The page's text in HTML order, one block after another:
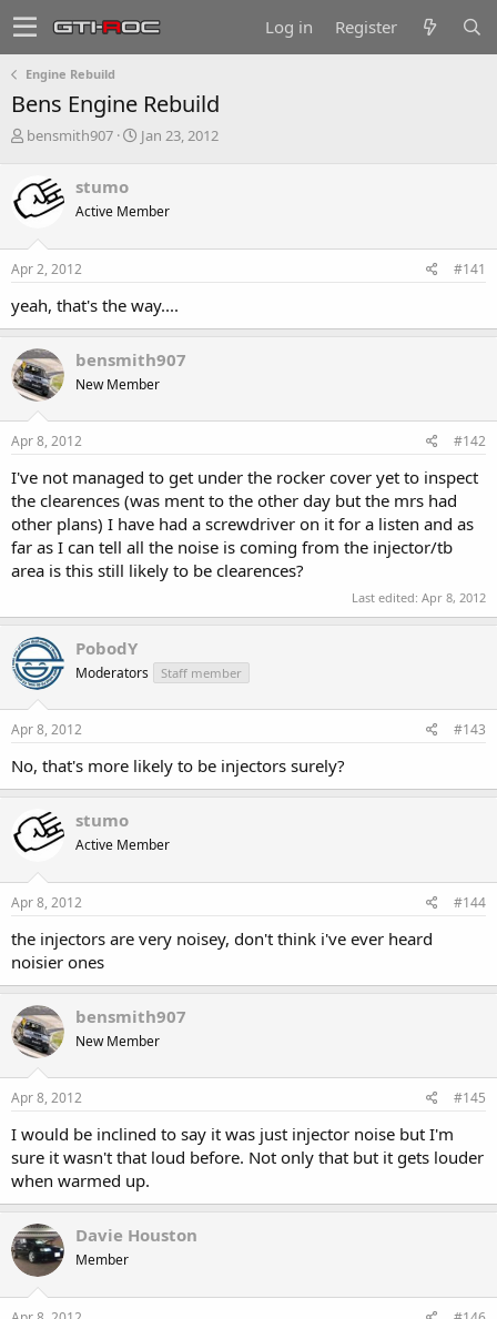
Log in Register
Engine Rebuild
Bens Engine Rebuild
T
e
a
s
t
r
t
e
r
bensmith907
S
t
a
Jan 23, 2012
stumo
Active Member
Apr 2, 2012 #141
yeah, that's the way....
bensmith907
New Member
Apr 8, 2012 #142
I've not managed to get under the rocker cover yet to inspect
the clearences (was ment to the other day but the mrs had
other plans) I have had a screwdriver on it for a listen and as
far as I can tell all the noise is coming from the injector/tb
area is this still likely to be clearences?
Last edited: Apr 8, 2012
PobodY
Moderators Staff member
Apr 8, 2012 #143
No, that's more likely to be injectors surely?
stumo
Active Member
Apr 8, 2012 #144
the injectors are very noisey, don't think i've ever heard
noisier ones
bensmith907
New Member
Apr 8, 2012 #145
I would be inclined to say it was just injector noise but I'm
sure it wasn't that loud before. Not only that but it gets louder
when warmed up.
Davie Houston
Member